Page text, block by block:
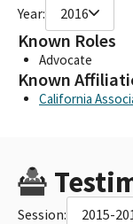
Year: 2016
Known Roles
Advocate
Known
California
Session: 2015-